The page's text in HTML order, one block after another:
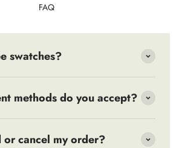
FAQ
swatches?
methods do you accept?
or cancel my order?